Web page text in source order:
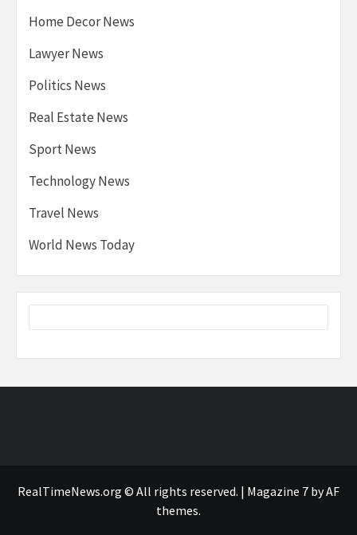
Home Decor News
Lawyer News
Politics News
Real Estate News
Sport News
Technology News
Travel News
World News Today
RealTimeNews.org © All rights reserved. | Magazine 7 by AF
themes.